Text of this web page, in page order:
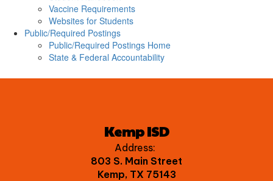
Vaccine Requirements
Websites for Students
Public/Required Postings
Public/Required Postings Home
State & Federal Accountability
Kemp ISD
Address:
803 S. Main Street
Kemp, TX 75143